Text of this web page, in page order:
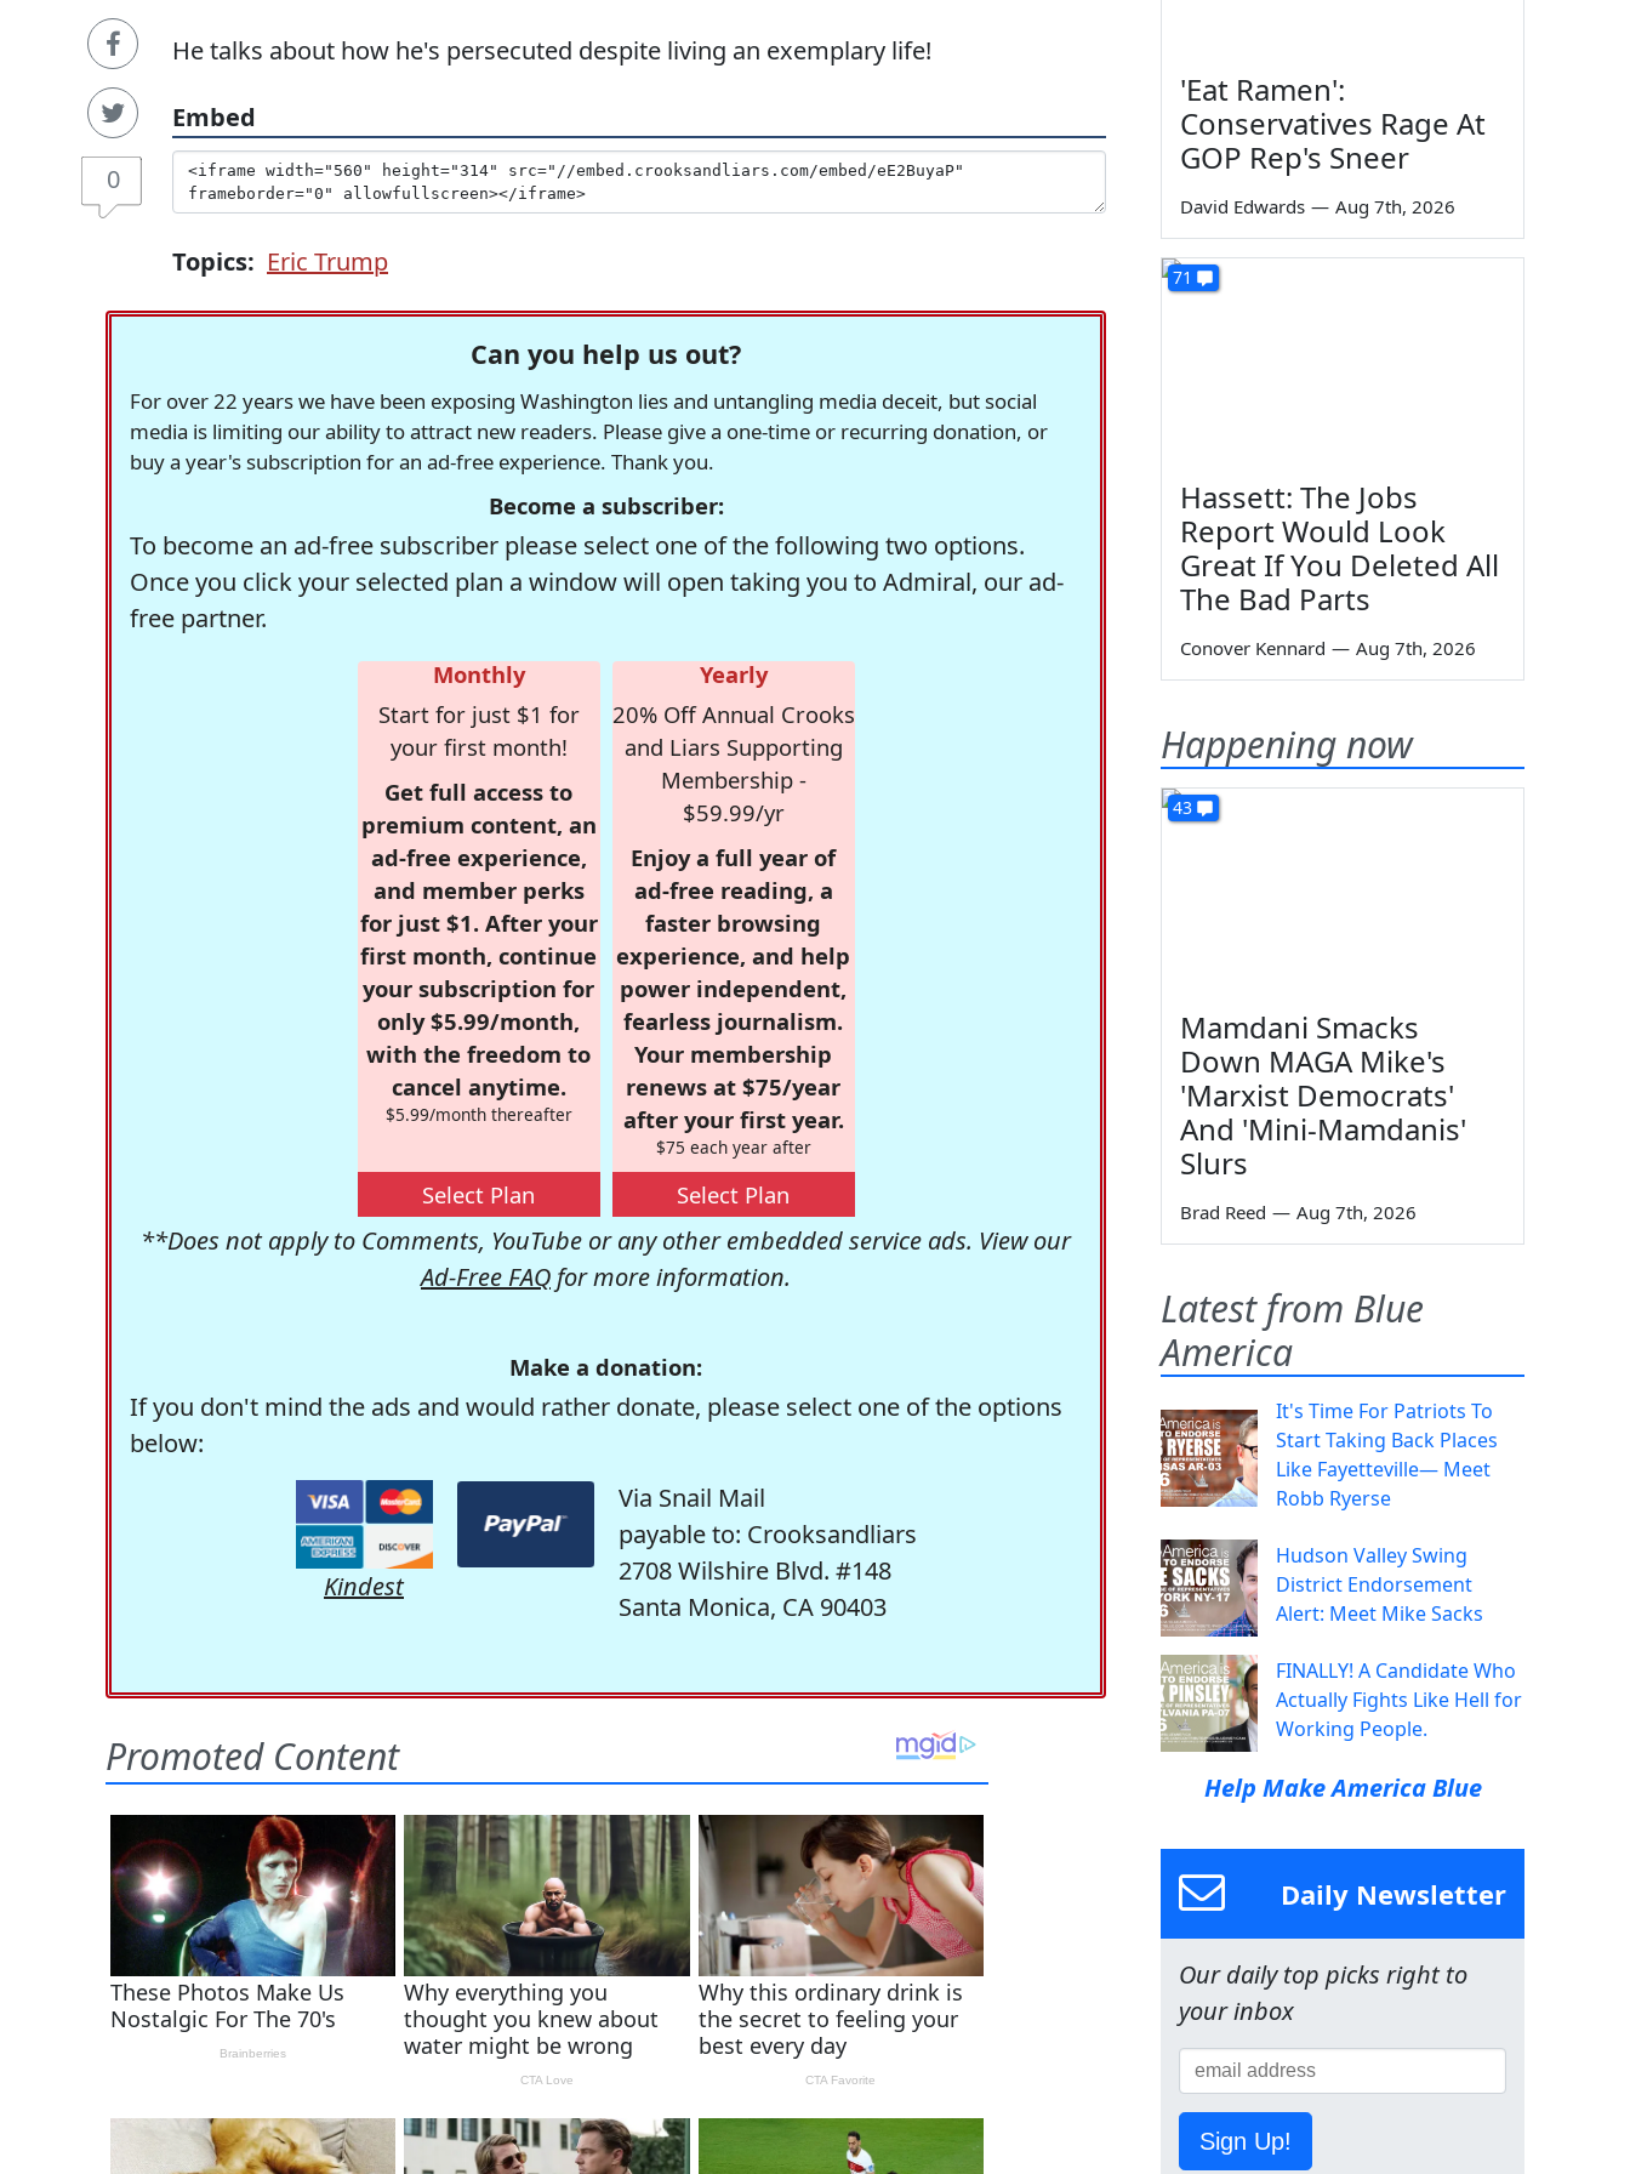
0
He talks about how he's persecuted despite living an exemplary life!
Embed
Topics: Eric Trump
Can you help us out?
For over 22 years we have been exposing Washington lies and untangling media deceit, but social
media is limiting our ability to attract new readers. Please give a one-time or recurring donation, or
buy a year's subscription for an ad-free experience. Thank you.
Become a subscriber:
To become an ad-free subscriber please select one of the following two options.
Once you click your selected plan a window will open taking you to Admiral, our ad-
free partner.
Monthly
Start for just $1 for
your first month!
Get full access to
premium content, an
ad-free experience,
and member perks
for just $1. After your
first month, continue
your subscription for
only $5.99/month,
with the freedom to
cancel anytime.
$5.99/month thereafter
Select Plan
Yearly
20% Off Annual Crooks
and Liars Supporting
Membership -
$59.99/yr
Enjoy a full year of
ad-free reading, a
faster browsing
experience, and help
power independent,
fearless journalism.
Your membership
renews at $75/year
after your first year.
$75 each year after
Select Plan
**Does not apply to Comments, YouTube or any other embedded service ads. View our
Ad-Free FAQ for more information.
Make a donation:
If you don't mind the ads and would rather donate, please select one of the options
below:
Kindest
Via Snail Mail
payable to: Crooksandliars
2708 Wilshire Blvd. #148
Santa Monica, CA 90403
'Eat Ramen':
Conservatives Rage At
GOP Rep's Sneer
David Edwards — Aug 7th, 2026
71
Hassett: The Jobs
Report Would Look
Great If You Deleted All
The Bad Parts
Conover Kennard — Aug 7th, 2026
Happening now
43
Mamdani Smacks
Down MAGA Mike's
'Marxist Democrats'
And 'Mini-Mamdanis'
Slurs
Brad Reed — Aug 7th, 2026
Latest from Blue
America
It's Time For Patriots To
Start Taking Back Places
Like Fayetteville— Meet
Robb Ryerse
Hudson Valley Swing
District Endorsement
Alert: Meet Mike Sacks
FINALLY! A Candidate Who
Actually Fights Like Hell for
Working People.
Help Make America Blue
Daily Newsletter
Our daily top picks right to
your inbox
Sign Up!